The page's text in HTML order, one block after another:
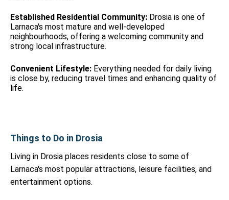
Established Residential Community: Drosia is one of
Larnaca's most mature and well-developed
neighbourhoods, offering a welcoming community and
strong local infrastructure.
Convenient Lifestyle: Everything needed for daily living
is close by, reducing travel times and enhancing quality of
life.
Things to Do in Drosia
Living in Drosia places residents close to some of
Larnaca's most popular attractions, leisure facilities, and
entertainment options.